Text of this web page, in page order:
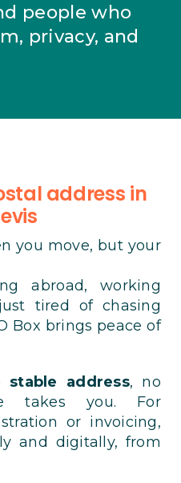
people who
privacy, and
address in
you move, but your
abroad, working
tired of chasing
Box brings peace of
stable address, no
takes you. For
or invoicing,
and digitally, from